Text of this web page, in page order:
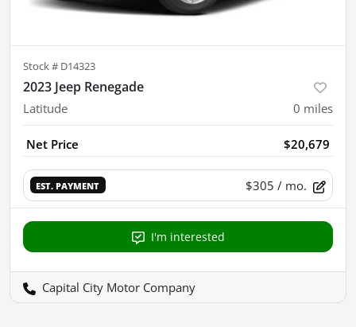
Stock # D14323
2023 Jeep Renegade
Latitude 0 miles
Net Price $20,679
EST. PAYMENT $305 / mo.
I'm interested
Capital City Motor Company